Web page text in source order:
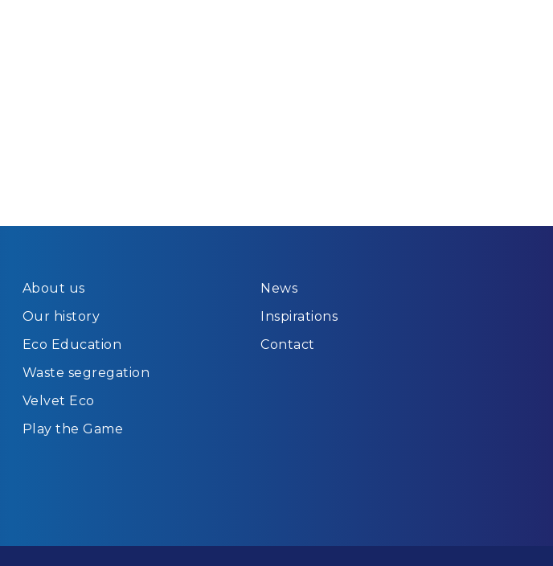
About us
Our history
Eco Education
Waste segregation
Velvet Eco
Play the Game
News
Inspirations
Contact